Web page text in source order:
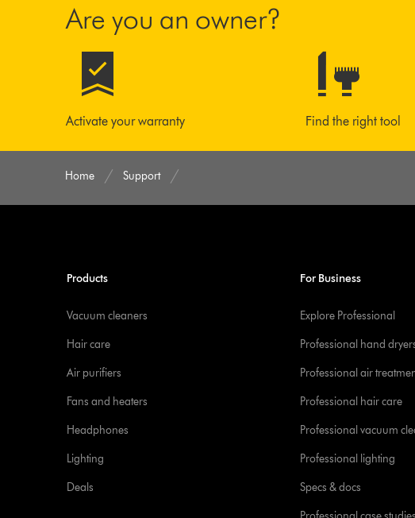
Are you an owner?
Activate your warranty Find the right tool
Home Support
Products
Vacuum cleaners
Hair care
Air purifiers
Fans and heaters
Headphones
Lighting
Deals
For Business
Explore Professional
Professional hand
Professional air
Professional hair care
Professional vacuum
Professional lighting
Specs & docs